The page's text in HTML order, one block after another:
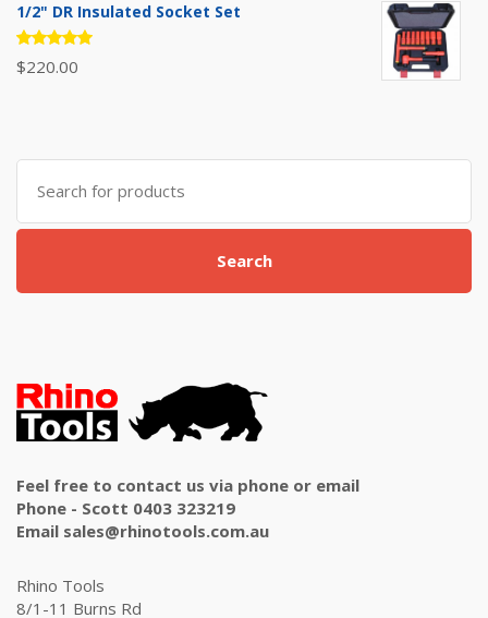
1/2" DR Insulated Socket Set
Rated
5.00out
$220.00
Search
for:
Search
Feel free to contact us via phone or email
Phone - Scott 0403 323219
Email sales@rhinotools.com.au
Rhino Tools
8/1-11 Burns Rd